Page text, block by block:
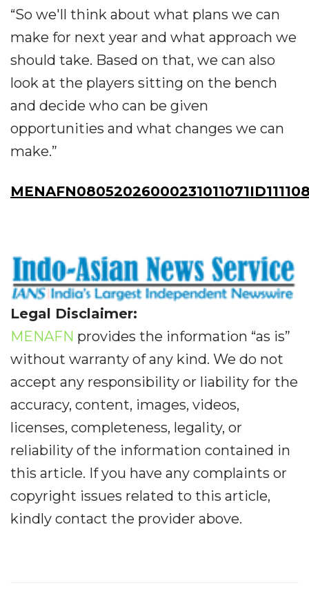
“So we'll think about what plans we can
make for next year and what approach we
should take. Based on that, we can also
look at the players sitting on the bench
and decide who can be given
opportunities and what changes we can
make.”
Legal Disclaimer:
MENAFN provides the information “as is”
without warranty of any kind. We do not
accept any responsibility or liability for the
accuracy, content, images, videos,
licenses, completeness, legality, or
reliability of the information contained in
this article. If you have any complaints or
copyright issues related to this article,
kindly contact the provider above.